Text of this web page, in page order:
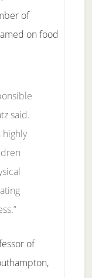
of
on food
said.
highly
of